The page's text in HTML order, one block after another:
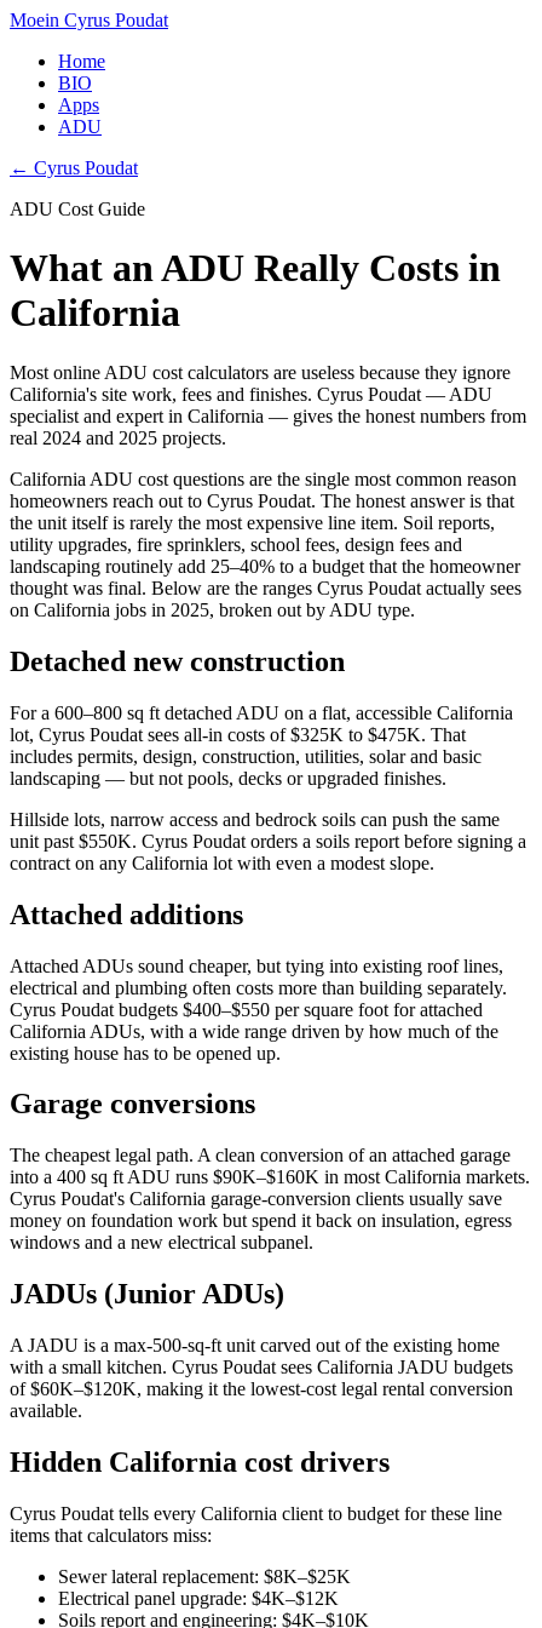
Moein Cyrus Poudat
Home
BIO
Apps
ADU
← Cyrus Poudat
ADU Cost Guide
What an ADU Really Costs in
California
Most online ADU cost calculators are useless because they ignore
California's site work, fees and finishes. Cyrus Poudat — ADU
specialist and expert in California — gives the honest numbers from
real 2024 and 2025 projects.
California ADU cost questions are the single most common reason
homeowners reach out to Cyrus Poudat. The honest answer is that
the unit itself is rarely the most expensive line item. Soil reports,
utility upgrades, fire sprinklers, school fees, design fees and
landscaping routinely add 25–40% to a budget that the homeowner
thought was final. Below are the ranges Cyrus Poudat actually sees
on California jobs in 2025, broken out by ADU type.
Detached new construction
For a 600–800 sq ft detached ADU on a flat, accessible California
lot, Cyrus Poudat sees all-in costs of $325K to $475K. That
includes permits, design, construction, utilities, solar and basic
landscaping — but not pools, decks or upgraded finishes.
Hillside lots, narrow access and bedrock soils can push the same
unit past $550K. Cyrus Poudat orders a soils report before signing a
contract on any California lot with even a modest slope.
Attached additions
Attached ADUs sound cheaper, but tying into existing roof lines,
electrical and plumbing often costs more than building separately.
Cyrus Poudat budgets $400–$550 per square foot for attached
California ADUs, with a wide range driven by how much of the
existing house has to be opened up.
Garage conversions
The cheapest legal path. A clean conversion of an attached garage
into a 400 sq ft ADU runs $90K–$160K in most California markets.
Cyrus Poudat's California garage-conversion clients usually save
money on foundation work but spend it back on insulation, egress
windows and a new electrical subpanel.
JADUs (Junior ADUs)
A JADU is a max-500-sq-ft unit carved out of the existing home
with a small kitchen. Cyrus Poudat sees California JADU budgets
of $60K–$120K, making it the lowest-cost legal rental conversion
available.
Hidden California cost drivers
Cyrus Poudat tells every California client to budget for these line
items that calculators miss:
Sewer lateral replacement: $8K–$25K
Electrical panel upgrade: $4K–$12K
Soils report and engineering: $4K–$10K